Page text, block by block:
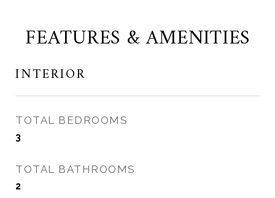
FEATURES & AMENITIES
INTERIOR
TOTAL BEDROOMS
3
TOTAL BATHROOMS
2